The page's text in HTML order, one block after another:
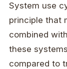
System use
principle that
combined
these
compared to